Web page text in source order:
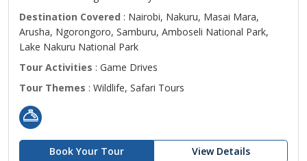
Destination Covered : Nairobi, Nakuru, Masai Mara,
Arusha, Ngorongoro, Samburu, Amboseli National Park,
Lake Nakuru National Park
Tour Activities : Game Drives
Tour Themes : Wildlife, Safari Tours
Book Your Tour View Details